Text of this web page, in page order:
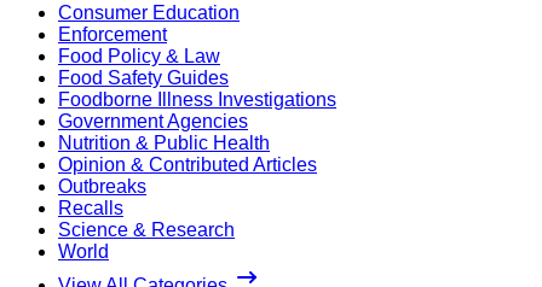
Consumer Education
Enforcement
Food Policy & Law
Food Safety Guides
Foodborne Illness Investigations
Government Agencies
Nutrition & Public Health
Opinion & Contributed Articles
Outbreaks
Recalls
Science & Research
World